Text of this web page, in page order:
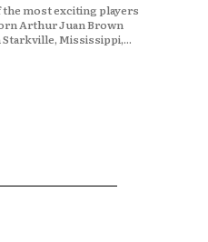
the most exciting players
Arthur Juan Brown
Starkville, Mississippi,...